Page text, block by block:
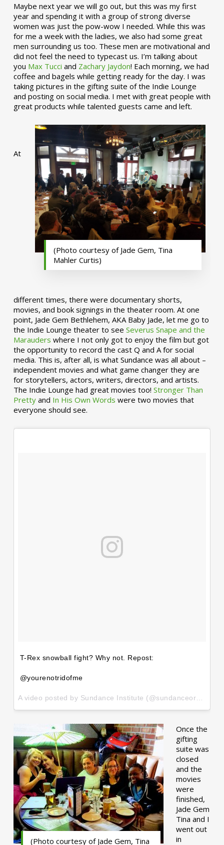
Maybe next year we will go out, but this was my first
year and spending it with a group of strong diverse
women was just the pow-wow I needed. While this was
for me a week with the ladies, we also had some great
men surrounding us too. These men are motivational and
did not feel the need to typecast us. I’m talking about
you Max Tucci and Zachary Jaydon! Each morning, we had
coffee and bagels while getting ready for the day. I was
taking pictures in the gifting suite of the Indie Lounge
and posting on social media. I met with great people with
great products while talented guests came and left.
(Photo courtesy of Jade Gem, Tina
Mahler Curtis)
At
different times, there were documentary shorts,
movies, and book signings in the theater room. At one
point, Jade Gem Bethlehem, AKA Baby Jade, let me go to
the Indie Lounge theater to see Severus Snape and the
Marauders where I not only got to enjoy the film but got
the opportunity to record the cast Q and A for social
media. This is, after all, is what Sundance was all about –
independent movies and what game changer they are
for storytellers, actors, writers, directors, and artists.
The Indie Lounge had great movies too! Stronger Than
Prettyand In His Own Words were two movies that
everyone should see.
T-Rex snowball fight? Why not. Repost:
@yourenotridofme
(Photo courtesy of Jade Gem, Tina
Once the
gifting
suite was
closed
and the
movies
were
finished,
Jade Gem
Tina and I
went out
in